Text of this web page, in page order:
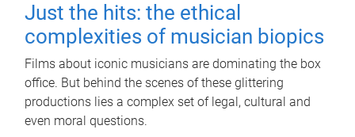
Just the hits: the ethical
complexities of musician biopics
Films about iconic musicians are dominating the box
office. But behind the scenes of these glittering
productions lies a complex set of legal, cultural and
even moral questions.